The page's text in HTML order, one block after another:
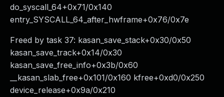
do_syscall_64+0x71/0x140
entry_SYSCALL_64_after_hwframe+0x76/0x7e
Freed by task 37: kasan_save_stack+0x30/0x50
kasan_save_track+0x14/0x30
kasan_save_free_info+0x3b/0x60
__kasan_slab_free+0x101/0x160 kfree+0xd0/0x250
device_release+0x9a/0x210